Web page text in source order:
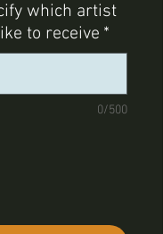
which artist
to receive *
0/500